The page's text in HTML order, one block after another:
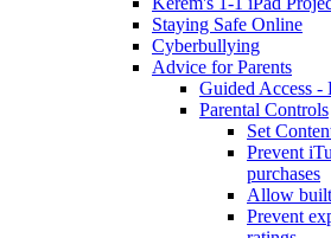
Staying Safe Online
Cyberbullying
Advice for Parents
Guided Access -
Parental Controls
Set
Prevent
purchases
Allow
Prevent